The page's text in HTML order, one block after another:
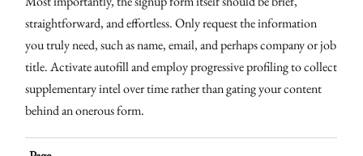
straightforward, and effortless. Only request the information
you truly need, such as name, email, and perhaps company or job
title. Activate autofill and employ progressive profiling to collect
supplementary intel over time rather than gating your content
behind an onerous form.